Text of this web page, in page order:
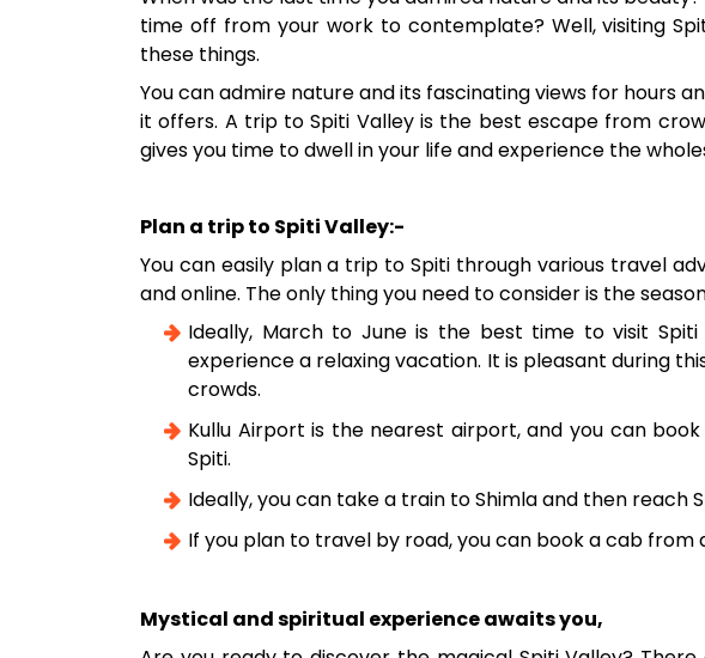
time off from your work to contemplate? Well, visiting
these things.
You can admire nature and its fascinating views for hours
it offers. A trip to Spiti Valley is the best escape from
gives you time to dwell in your life and experience the
Plan a trip to Spiti Valley:-
You can easily plan a trip to Spiti through various travel
and online. The only thing you need to consider is the
Ideally, March to June is the best time to visit
experience a relaxing vacation. It is pleasant during
crowds.
Kullu Airport is the nearest airport, and you can
Spiti.
Ideally, you can take a train to Shimla and then reach
If you plan to travel by road, you can book a cab from
Mystical and spiritual experience awaits you,